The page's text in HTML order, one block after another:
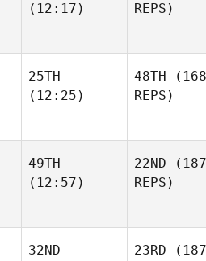
(12:17)
REPS)
25TH
(12:25)
48TH (168
REPS)
49TH
(12:57)
22ND (187
REPS)
32ND
23RD (187